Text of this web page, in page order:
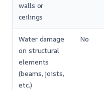
walls or
ceilings
Water damage
on structural
elements
(beams, joists,
etc.)
No